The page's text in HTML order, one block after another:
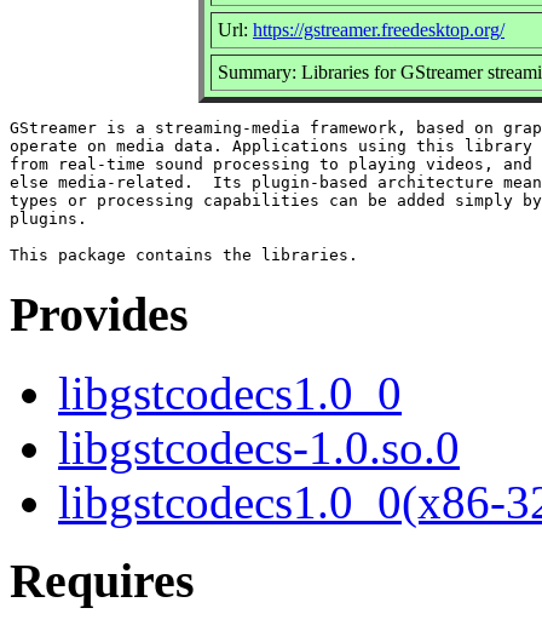
Url: https://gstreamer.freedesktop.org/
Summary: Libraries for GStreamer
GStreamer is a streaming-media framework, based on
operate on media data. Applications using this library
from real-time sound processing to playing videos,
else media-related.  Its plugin-based architecture
types or processing capabilities can be added simply
plugins.
Provides
libgstcodecs1.0_0
libgstcodecs-1.0.so.0
libgstcodecs1.0_0(x86-
Requires